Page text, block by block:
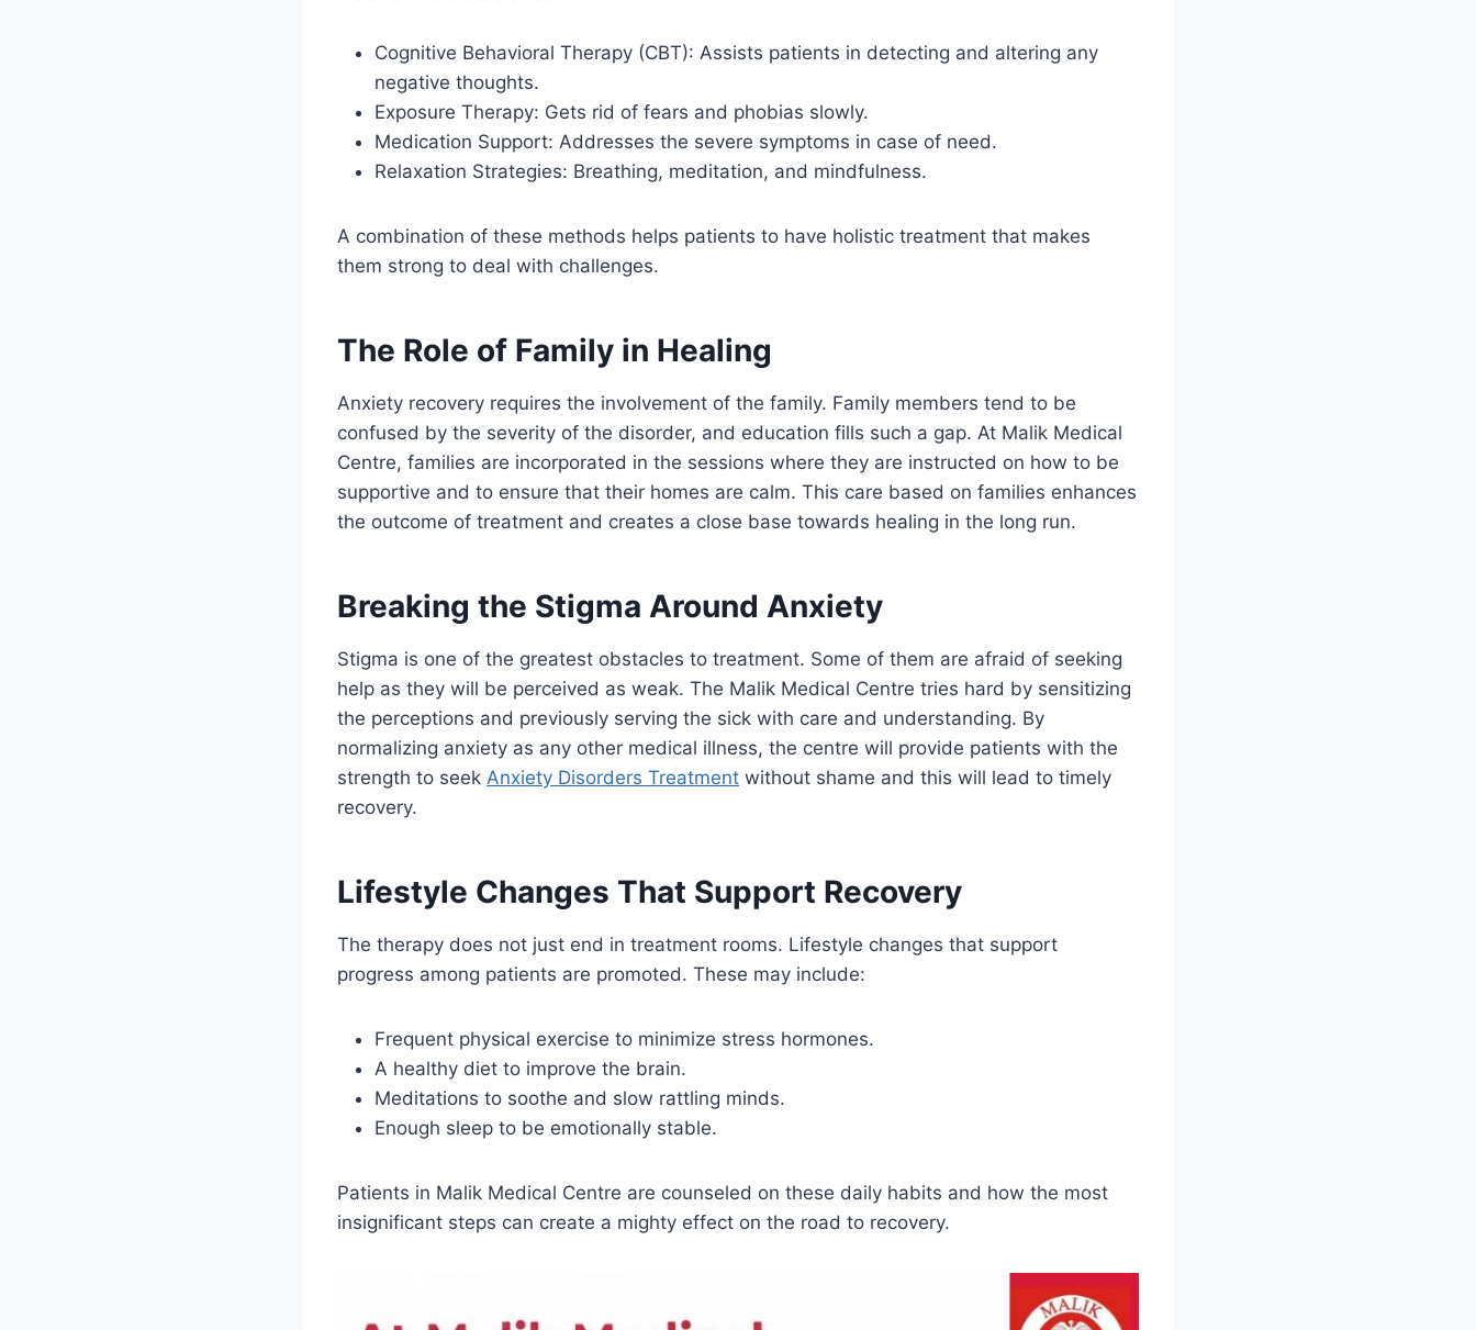
Cognitive Behavioral Therapy (CBT): Assists patients in detecting and altering any
negative thoughts.
Exposure Therapy: Gets rid of fears and phobias slowly.
Medication Support: Addresses the severe symptoms in case of need.
Relaxation Strategies: Breathing, meditation, and mindfulness.
A combination of these methods helps patients to have holistic treatment that makes
them strong to deal with challenges.
The Role of Family in Healing
Anxiety recovery requires the involvement of the family. Family members tend to be
confused by the severity of the disorder, and education fills such a gap. At Malik Medical
Centre, families are incorporated in the sessions where they are instructed on how to be
supportive and to ensure that their homes are calm. This care based on families enhances
the outcome of treatment and creates a close base towards healing in the long run.
Breaking the Stigma Around Anxiety
Stigma is one of the greatest obstacles to treatment. Some of them are afraid of seeking
help as they will be perceived as weak. The Malik Medical Centre tries hard by sensitizing
the perceptions and previously serving the sick with care and understanding. By
normalizing anxiety as any other medical illness, the centre will provide patients with the
strength to seek Anxiety Disorders Treatment without shame and this will lead to timely
recovery.
Lifestyle Changes That Support Recovery
The therapy does not just end in treatment rooms. Lifestyle changes that support
progress among patients are promoted. These may include:
Frequent physical exercise to minimize stress hormones.
A healthy diet to improve the brain.
Meditations to soothe and slow rattling minds.
Enough sleep to be emotionally stable.
Patients in Malik Medical Centre are counseled on these daily habits and how the most
insignificant steps can create a mighty effect on the road to recovery.